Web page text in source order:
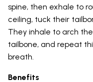
spine, then exhale to
ceiling, tuck their
They inhale to arch
tailbone, and repeat
breath.
Benefits